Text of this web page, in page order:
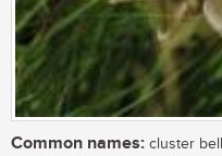
Common names: cluster